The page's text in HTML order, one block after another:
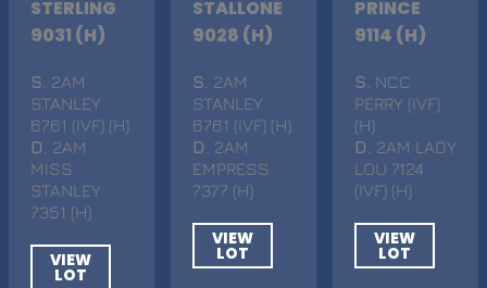
STERLING
9031 (H)
S . 2AM
STANLEY
6761 (IVF) (H)
D . 2AM
MISS
STANLEY
7351 (H)
VIEW
LOT
STALLONE
9028 (H)
S . 2AM
STANLEY
6761 (IVF) (H)
D
. 2AM
EMPRESS
7377 (H)
VIEW
LOT
PRINCE
9114 (H)
S . NCC
PERRY (IVF)
(H)
D
. 2AM LADY
LOU 7124
(IVF) (H)
VIEW
LOT